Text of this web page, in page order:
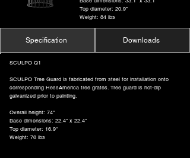
Top diameter: 20.9”
Weight: 84 lbs
Specification Downloads
SCULPO Q1
SCULPO Tree Guard is fabricated from steel for installation onto
corresponding HessAmerica tree grates. Tree guard is hot-dip
galvanized prior to painting.
Overall height: 74"
Base dimensions: 22.4" x 22.4"
Top diameter: 16.9"
Weight: 76 lbs